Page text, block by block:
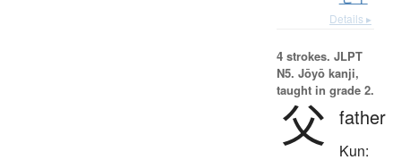
Details ▸
4 strokes. JLPT
N5. Jōyō kanji,
taught in grade 2.
父 father
Kun: